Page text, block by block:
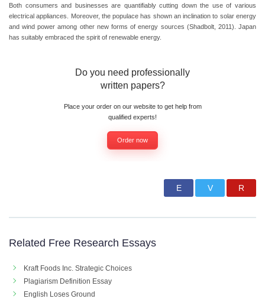
Both consumers and businesses are quantifiably cutting down the use of various
electrical appliances. Moreover, the populace has shown an inclination to solar energy
and wind power among other new forms of energy sources (Shadbolt, 2011). Japan
has suitably embraced the spirit of renewable energy.
Do you need professionally
written papers?
Place your order on our website to get help from
qualified experts!
Order now
Related Free Research Essays
Kraft Foods Inc. Strategic Choices
Plagiarism Definition Essay
English Loses Ground